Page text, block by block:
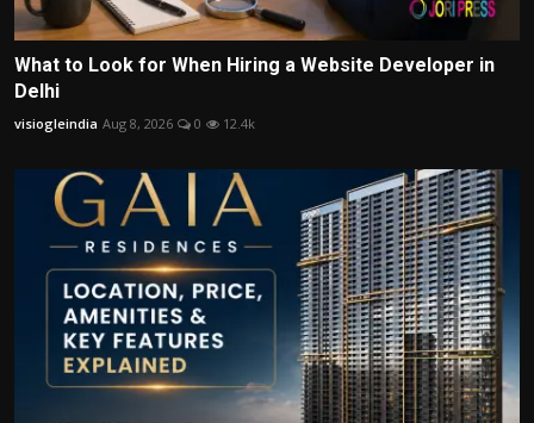
What to Look for When Hiring a Website Developer in
Delhi
visiogleindia Aug 8, 2026 0 12.4k